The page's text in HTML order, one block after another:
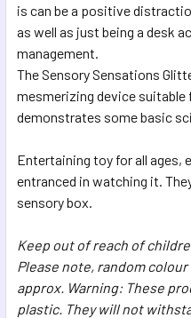
TO CART
is can be a positive
as well as just being a desk
management.
The Sensory Sensations
mesmerizing device suitable
demonstrates some basic
Entertaining toy for all ages,
entranced in watching it.
sensory box.
Keep out of reach of
Please note, random
approx. Warning: These
plastic. They will not